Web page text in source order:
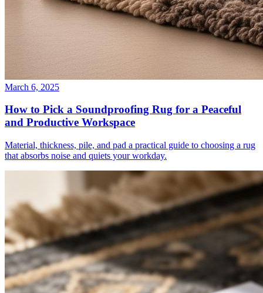
March 6, 2025
How to Pick a Soundproofing Rug for a Peaceful
and Productive Workspace
Material, thickness, pile, and pad a practical guide to choosing a rug
that absorbs noise and quiets your workday.